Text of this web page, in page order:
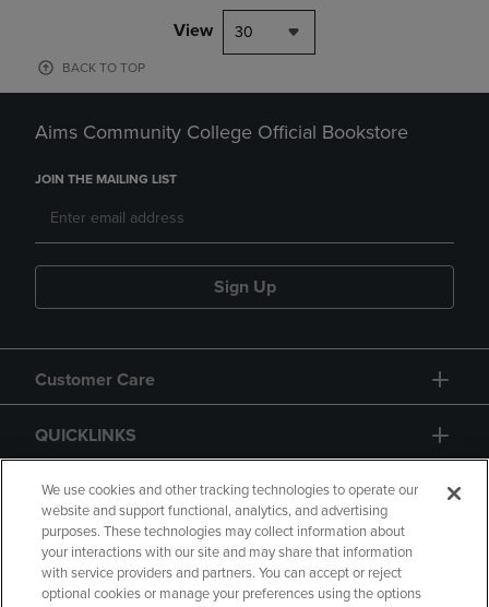
View 30
BACK TO TOP
Aims Community College Official Bookstore
JOIN THE MAILING LIST
Sign Up
Customer Care
QUICKLINKS
GIFT CARD
We use cookies and other tracking technologies to operate our
website and support functional, analytics, and advertising
purposes. These technologies may collect information about
your interactions with our site and may share that information
with service providers and partners. You can accept or reject
optional cookies or manage your preferences using the options